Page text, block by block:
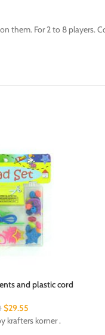
them. For 2 to 8
and plastic cord
$29.55
krafters korner .